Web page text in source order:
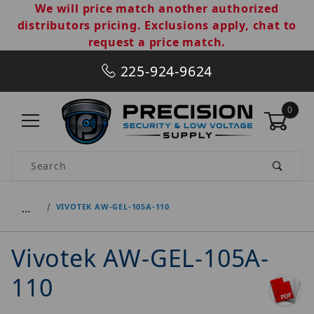
We will price match another authorized
distributors pricing. Exclusions apply, chat to
request a price match.
225-924-9624
0
Product Search
… VIVOTEK AW-GEL-105A-110
Vivotek AW-GEL-105A-
110